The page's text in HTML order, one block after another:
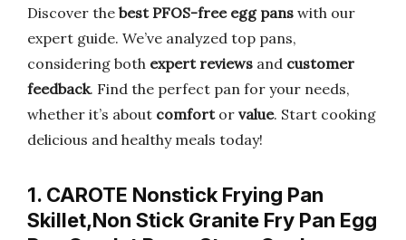
Discover the best PFOS-free egg pans with our
expert guide. We’ve analyzed top pans,
considering both expert reviews and customer
feedback. Find the perfect pan for your needs,
whether it’s about comfortor value. Start cooking
delicious and healthy meals today!
1. CAROTE Nonstick Frying Pan
Skillet,Non Stick Granite Fry Pan Egg